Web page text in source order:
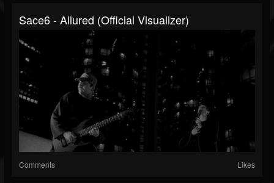
Sace6 - Allured (Official Visualizer)
Comments Likes